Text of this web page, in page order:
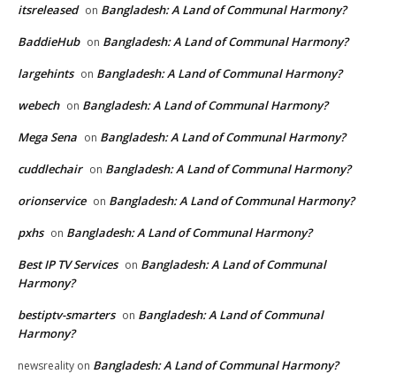
itsreleased on Bangladesh: A Land of Communal Harmony?
BaddieHub on Bangladesh: A Land of Communal Harmony?
largehints on Bangladesh: A Land of Communal Harmony?
webech on Bangladesh: A Land of Communal Harmony?
Mega Sena on Bangladesh: A Land of Communal Harmony?
cuddlechair on Bangladesh: A Land of Communal Harmony?
orionservice on Bangladesh: A Land of Communal Harmony?
pxhs on Bangladesh: A Land of Communal Harmony?
Best IP TV Services on Bangladesh: A Land of Communal
Harmony?
bestiptv-smarters on Bangladesh: A Land of Communal
Harmony?
newsreality on Bangladesh: A Land of Communal Harmony?